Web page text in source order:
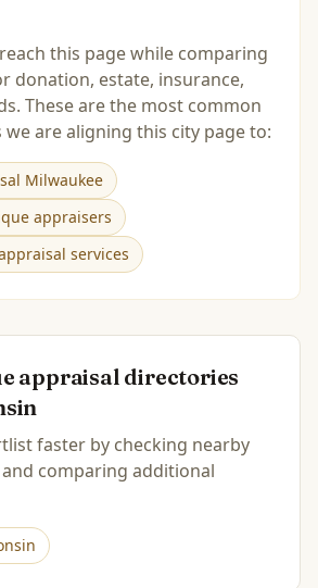
this page while comparing
donation, estate, insurance,
These are the most common
we are aligning this city page to:
Milwaukee
appraisers
services
appraisal directories
faster by checking nearby
comparing additional